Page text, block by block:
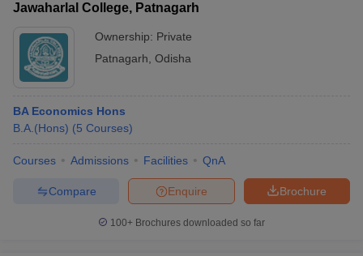
Jawaharlal College, Patnagarh
Ownership: Private
Patnagarh Odisha
BA Economics Hons
B.A.(Hons) (5 Courses)
Courses Admissions Facilities QnA
Brochure
Enquire
Compare
100+ Brochures downloaded so far